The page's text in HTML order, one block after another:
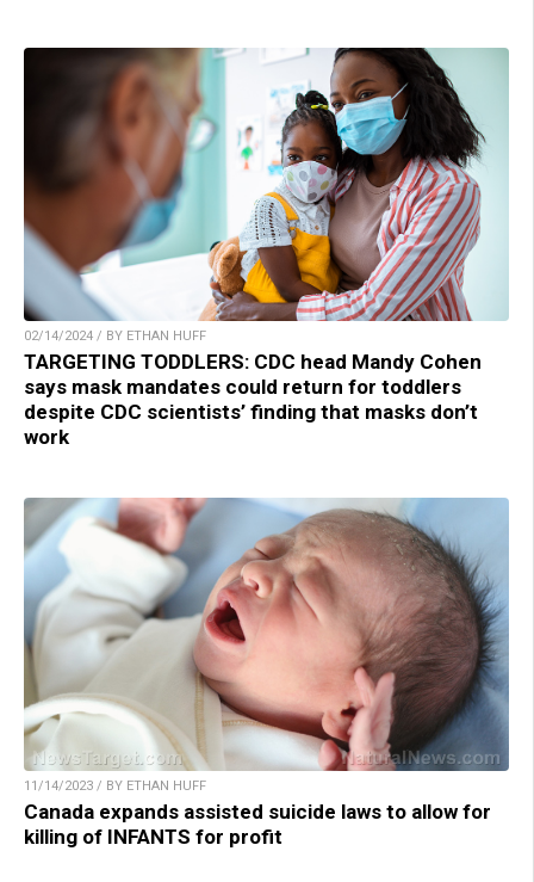
02/14/2024 / BY ETHAN HUFF
TARGETING TODDLERS: CDC head Mandy Cohen
says mask mandates could return for toddlers
despite CDC scientists’ finding that masks don’t
work
11/14/2023 / BY ETHAN HUFF
Canada expands assisted suicide laws to allow for
killing of INFANTS for profit